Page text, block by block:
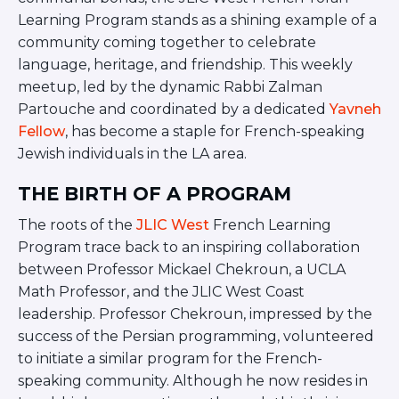
BRANDEIS UNIVERSITY
BROOKLYN COLLEGE
COLUMBIA
UNIVERSITY/BARNARD
COLLEGE
CORNELL UNIVERSITY
GREATER TORONTO
JOHNS HOPKINS UNIVERSITY
PICO HUB
PRINCETON UNIVERSITY
QUEENS COLLEGE
RUTGERS UNIVERSITY
UNIVERSITY OF CHICAGO
UNIVERSITY OF FLORIDA
UNIVERSITY OF MARYLAND
UNIVERSITY OF MICHIGAN
UNIVERSITY OF PENNSYLVANIA
VALLEY HUB
WASHINGTON UNIVERSITY IN
Learning Program stands as a shining example of a
community coming together to celebrate
language, heritage, and friendship. This weekly
meetup, led by the dynamic Rabbi Zalman
Partouche and coordinated by a dedicatedYavneh
Fellow, has become a staple for French-speaking
Jewish individuals in the LA area.
THE BIRTH OF A PROGRAM
The roots of the JLIC West French Learning
Program trace back to an inspiring collaboration
between Professor Mickael Chekroun, a UCLA
Math Professor, and the JLIC West Coast
leadership. Professor Chekroun, impressed by the
success of the Persian programming, volunteered
to initiate a similar program for the French-
speaking community. Although he now resides in